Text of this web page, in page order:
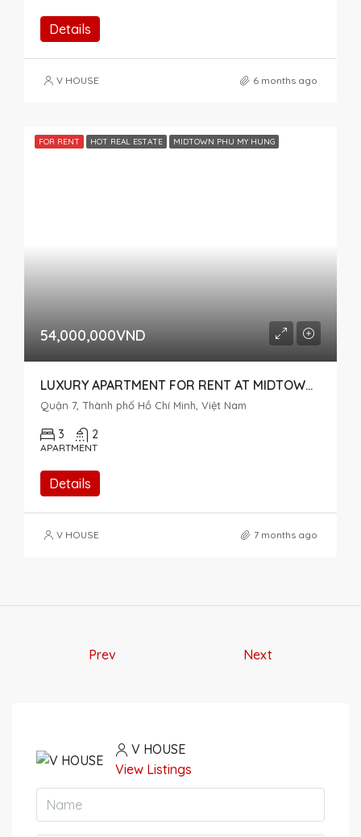
Details
V HOUSE 6 months ago
FOR RENT HOT REAL ESTATE MIDTOWN PHU MY HUNG
54,000,000VND
LUXURY APARTMENT FOR RENT AT MIDTOWN M7 THE SINGNATURE, RIVER VIEW, 3 BEDROOMS
Quận 7, Thành phố Hồ Chí Minh, Việt Nam
3 2
APARTMENT
Details
V HOUSE 7 months ago
Prev Next
V HOUSE
View Listings